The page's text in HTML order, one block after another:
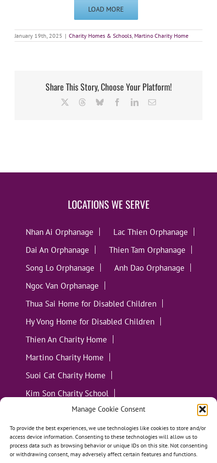
Manage Cookie Consent
To provide the best experiences, we use technologies like cookies to store and/or
access device information. Consenting to these technologies will allow us to
process data such as browsing behavior or unique IDs on this site. Not consenting
or withdrawing consent, may adversely affect certain features and functions.
LOAD MORE
January 19th, 2025 | Charity Homes & Schools, Martino Charity Home
Share This Story, Choose Your Platform!
ThreadsBlueskyFacebookLinkedInEmail
LOCATIONS WE SERVE
Nhan Ai Orphanage
Lac Thien Orphanage
Dai An Orphanage
Thien Tam Orphanage
Song Lo Orphanage
Anh Dao Orphanage
Ngoc Van Orphanage
Thua Sai Home for Disabled Children
Hy Vong Home for Disabled Children
Thien An Charity Home
Martino Charity Home
Suoi Cat Charity Home
Kim Son Charity School
Loc Tho Charity School
Suoi Cat Charity Home
Communities